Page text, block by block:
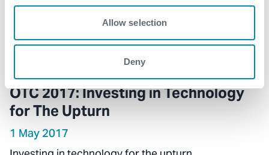
Allow selection
Deny
OTC 2017: Investing in Technology
for The Upturn
1 May 2017